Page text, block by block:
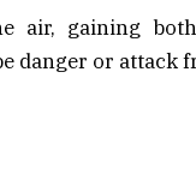
air, gaining
danger or attack